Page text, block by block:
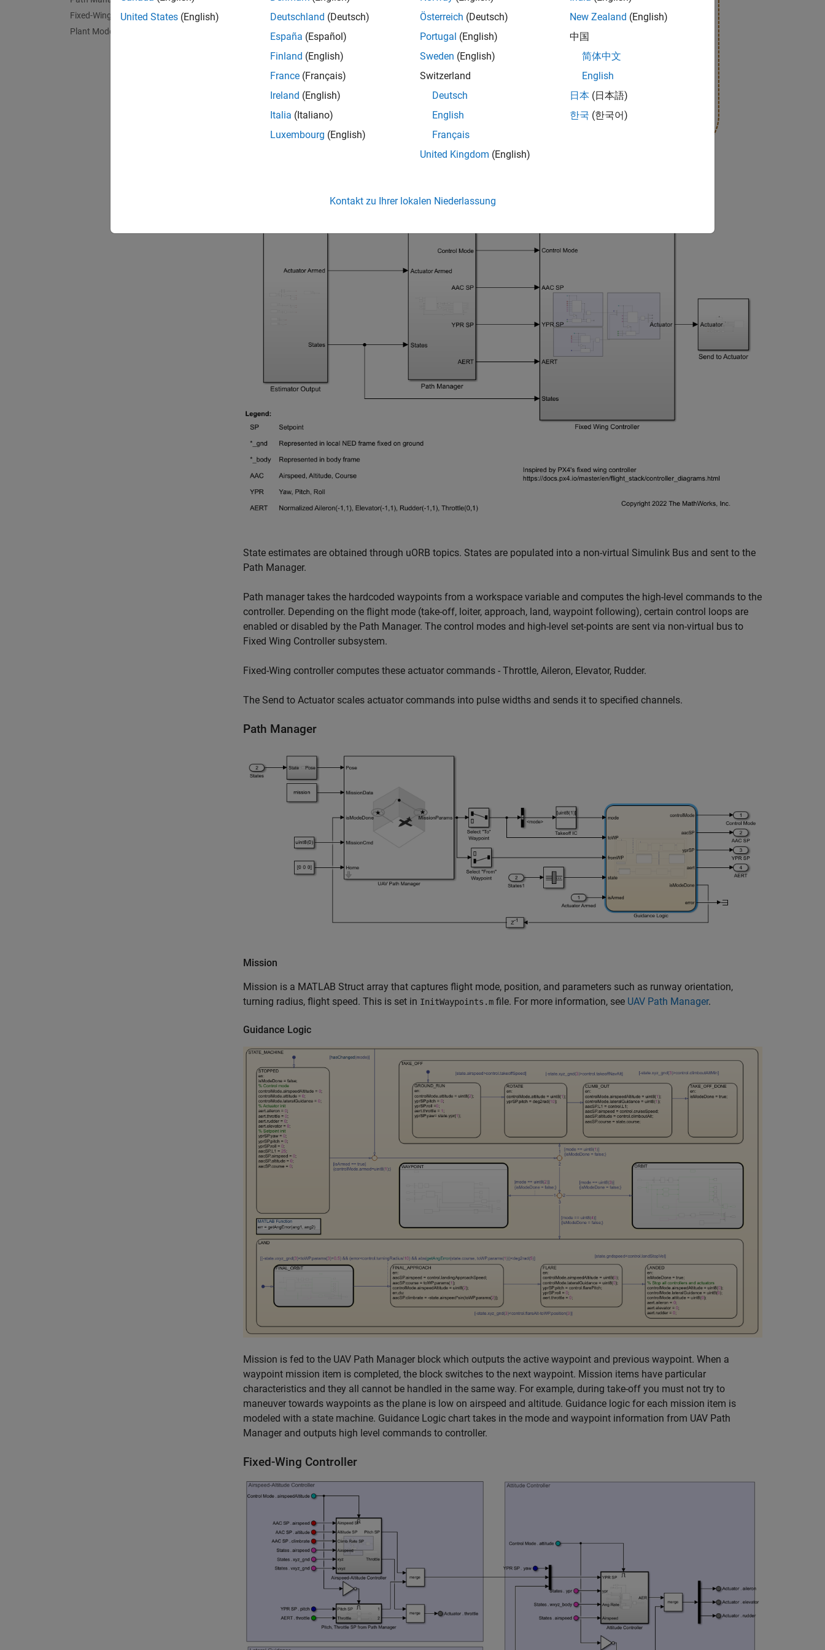
Fixed-Wing Controller
Plant Model
Guidance Navigation and Controller Model
State estimates are obtained through uORB topics. States are populated into a non-virtual Simulink Bus and sent to the
Path Manager.
Path manager takes the hardcoded waypoints from a workspace variable and computes the high-level commands to the
controller. Depending on the flight mode (take-off, loiter, approach, land, waypoint following), certain control loops are
enabled or disabled by the Path Manager. The control modes and high-level set-points are sent via non-virtual bus to
Fixed Wing Controller subsystem.
Fixed-Wing controller computes these actuator commands - Throttle, Aileron, Elevator, Rudder.
The Send to Actuator scales actuator commands into pulse widths and sends it to specified channels.
Path Manager
Mission
Mission is a MATLAB Struct array that captures flight mode, position, and parameters such as runway orientation,
turning radius, flight speed. This is set in InitWaypoints.m file. For more information, see UAV Path Manager.
Guidance Logic
Mission is fed to the UAV Path Manager block which outputs the active waypoint and previous waypoint. When a
waypoint mission item is completed, the block switches to the next waypoint. Mission items have particular
characteristics and they all cannot be handled in the same way. For example, during take-off you must not try to
maneuver towards waypoints as the plane is low on airspeed and altitude. Guidance logic for each mission item is
modeled with a state machine. Guidance Logic chart takes in the mode and waypoint information from UAV Path
Manager and outputs high level commands to controller.
Fixed-Wing Controller
United States (English)
Deutschland (Deutsch)
España (Español)
Finland (English)
France (Français)
Ireland (English)
Italia (Italiano)
Luxembourg (English)
Österreich (Deutsch)
Portugal (English)
Sweden (English)
Switzerland
Deutsch
English
Français
United Kingdom (English)
New Zealand (English)
中国
简体中文
English
日本 (日本語)
한국 (한국어)
Kontakt zu Ihrer lokalen Niederlassung